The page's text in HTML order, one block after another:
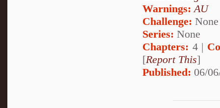
Warnings: AU
Challenge: None
Series: None
Chapters: 4 |
[Report This]
Published: 06/